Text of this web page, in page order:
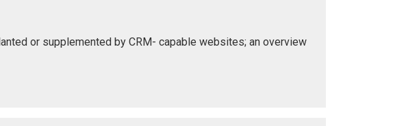
or supplemented by CRM- capable websites; an overview